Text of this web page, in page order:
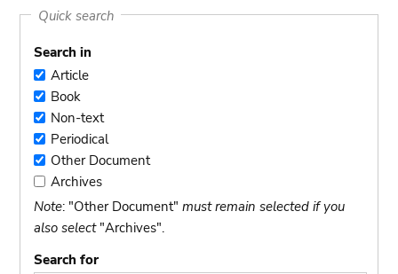
Quick search
Search in
Article
Article
BookBook
Non-
text
Non-text
Periodical
Periodical
Other
Document
Other Document
Archives
Archives
Note: "Other Document"must remain selected if you
also select"Archives".
Search for